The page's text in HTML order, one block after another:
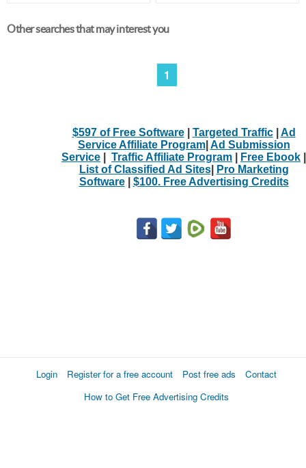
Other searches that may interest you
1
$597 of Free Software| Targeted Traffic| Ad
Service Affiliate Program| Ad Submission
Service
Traffic Affiliate Program Free Ebook
List of Classified Ad Sites|
Pro Marketing
Software| $100. Free Advertising Credits
Login Register for a free account Post free ads
Contact
How to Get Free Advertising Credits